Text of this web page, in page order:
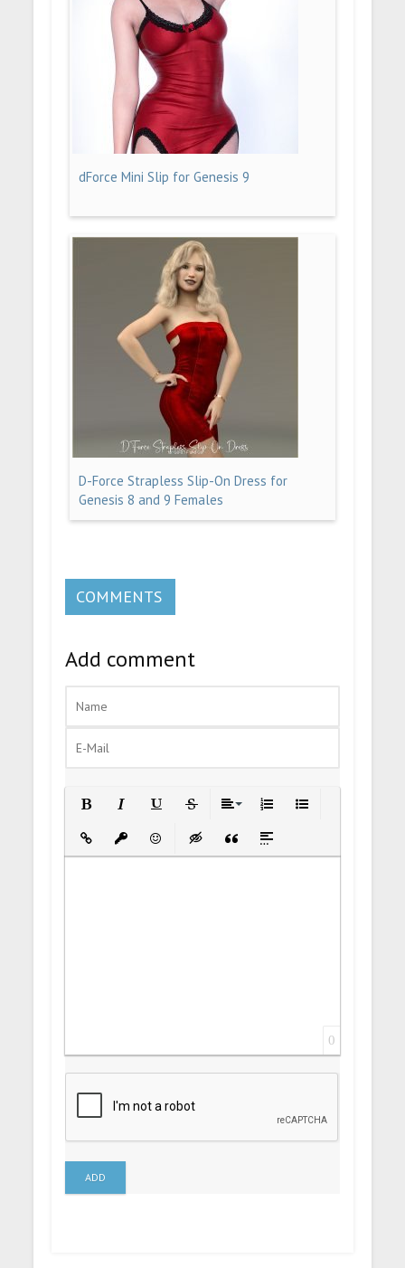
dForce Mini Slip for Genesis 9
D-Force Strapless Slip-On Dress for
Genesis 8 and 9 Females
COMMENTS
Add comment
Insert LinkInsert protected link
EmoticonsInsert hidden text
Insert Quote
Insert spoiler
0
ADD